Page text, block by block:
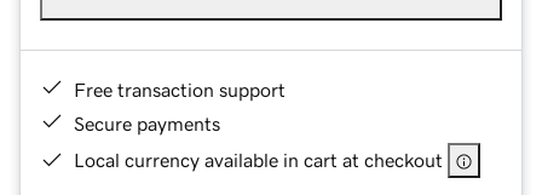
Free transaction support
Secure payments
Local currency available in cart at checkout